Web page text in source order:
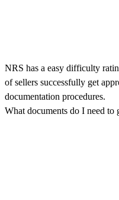
NRS has a easy difficulty
of sellers successfully get
documentation procedures.
What documents do I need to